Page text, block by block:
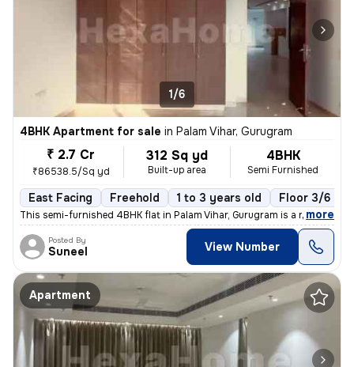
1/6
4BHK Apartment for sale in Palam Vihar, Gurugram
₹ 2.7 Cr
₹86538.5/Sq yd
312 Sq yd
Built-up area
4BHK
Semi Furnished
East Facing Freehold 1 to 3 years old Floor 3/6
This semi-furnished 4BHK flat in Palam Vihar, Gurugram is a ready-to-m
, more
Posted By
Suneel View Number
Apartment